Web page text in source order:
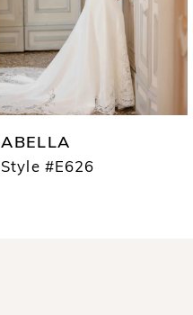
ABELLA
Style #E626